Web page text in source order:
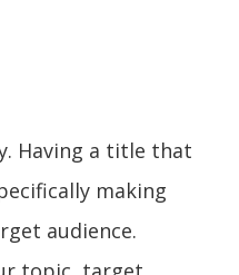
Having a title that
making
audience.